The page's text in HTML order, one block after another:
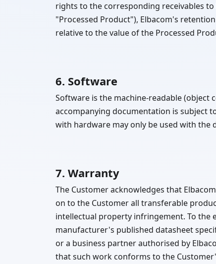
rights to the corresponding receivables
"Processed Product"), Elbacom's
relative to the value of the Processed
6. Software
Software is the machine-readable (object
accompanying documentation is subject
with hardware may only be used with the
7. Warranty
The Customer acknowledges that
on to the Customer all transferable
intellectual property infringement. To the
manufacturer's published datasheet
or a business partner authorised by
that such work conforms to the